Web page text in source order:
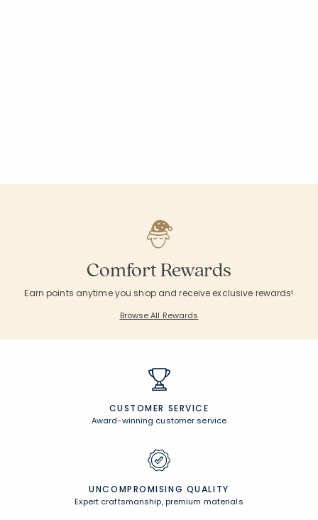
Comfort Rewards
Earn points anytime you shop and receive exclusive rewards!
Browse All Rewards
CUSTOMER SERVICE
Award-winning customer service
UNCOMPROMISING QUALITY
Expert craftsmanship, premium materials